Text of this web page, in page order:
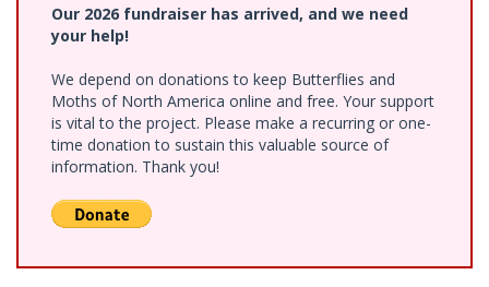
Our 2026 fundraiser has arrived, and we need
your help!
We depend on donations to keep Butterflies and
Moths of North America online and free. Your support
is vital to the project. Please make a recurring or one-
time donation to sustain this valuable source of
information. Thank you!